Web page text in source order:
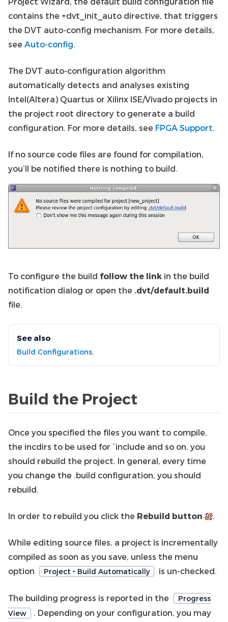
contains the +dvt_init_auto directive, that triggers
the DVT auto-config mechanism. For more details,
see Auto-config
The DVT auto-configuration algorithm
automatically detects and analyses existing
Intel(Altera) Quartus or Xilinx ISE/Vivado projects in
the project root directory to generate a build
configuration. For more details, see FPGA Support
If no source code files are found for compilation,
you’ll be notified there is nothing to build.
To configure the build follow the link in the build
notification dialog or open the .dvt/default.build
file.
See also
Build Configurations.
Build the Project
Once you specified the files you want to compile,
the incdirs to be used for `include and so on, you
should rebuild the project. In general, every time
you change the .build configuration, you should
rebuild.
In order to rebuild you click the Rebuild button .
While editing source files, a project is incrementally
compiled as soon as you save, unless the menu
option
Project ‣ Build Automatically is un-checked.
The building progress is reported in the
Progress
View
. Depending on your configuration, you may